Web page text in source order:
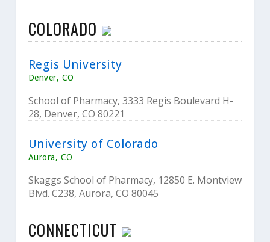
COLORADO
Regis University
Denver, CO
School of Pharmacy, 3333 Regis Boulevard H-
28, Denver, CO 80221
University of Colorado
Aurora, CO
Skaggs School of Pharmacy, 12850 E. Montview
Blvd. C238, Aurora, CO 80045
CONNECTICUT